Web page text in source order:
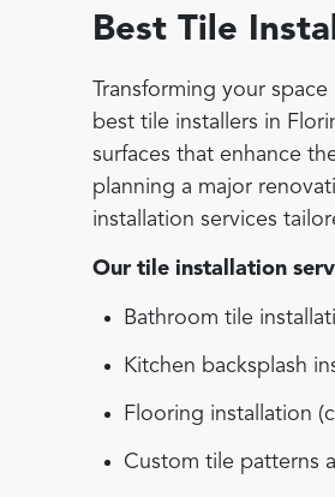
Best Tile
Transforming your
best tile installers in
surfaces that enhance
planning a major
installation services
Our tile installation
Bathroom tile
Kitchen backsplash
Flooring installation
Custom tile patterns